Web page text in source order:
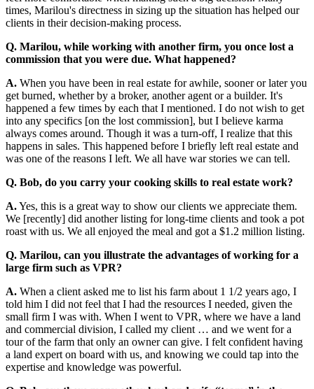
times, Marilou's directness in sizing up the situation has helped our
clients in their decision-making process.
Q. Marilou, while working with another firm, you once lost a
commission that you were due. What happened?
A. When you have been in real estate for awhile, sooner or later you
get burned, whether by a broker, another agent or a builder. It's
happened a few times by each that I mentioned. I do not wish to get
into any specifics [on the lost commission], but I believe karma
always comes around. Though it was a turn-off, I realize that this
happens in sales. This happened before I briefly left real estate and
was one of the reasons I left. We all have war stories we can tell.
Q. Bob, do you carry your cooking skills to real estate work?
A.Yes, this is a great way to show our clients we appreciate them.
We [recently] did another listing for long-time clients and took a pot
roast with us. We all enjoyed the meal and got a $1.2 million listing.
Q. Marilou, can you illustrate the advantages of working for a
large firm such as VPR?
A. When a client asked me to list his farm about 1 1/2 years ago, I
told him I did not feel that I had the resources I needed, given the
small firm I was with. When I went to VPR, where we have a land
and commercial division, I called my client … and we went for a
tour of the farm that only an owner can give. I felt confident having
a land expert on board with us, and knowing we could tap into the
expertise and knowledge was powerful.